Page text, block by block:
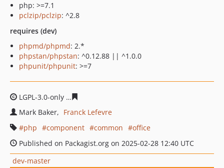
php: >=7.1
pclzip/pclzip: ^2.8
requires (dev)
phpmd/phpmd: 2.*
phpstan/phpstan: ^0.12.88 || ^1.0.0
phpunit/phpunit: >=7
LGPL-3.0-only
Mark Baker
Franck Lefevre
php
component common
office
Published on Packagist.org on 2025-02-28 12:40 UTC
dev-master